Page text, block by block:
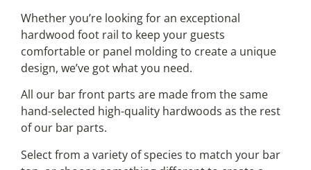
Whether you’re looking for an exceptional
hardwood foot rail to keep your guests
comfortable or panel molding to create a unique
design, we’ve got what you need.
All our bar front parts are made from the same
hand-selected high-quality hardwoods as the rest
of our bar parts.
Select from a variety of species to match your bar